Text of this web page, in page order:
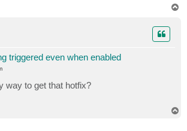
triggered even when enabled
way to get that hotfix?